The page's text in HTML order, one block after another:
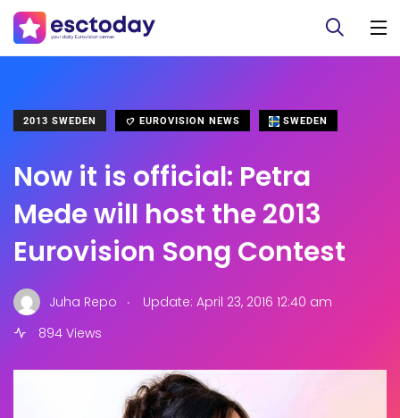
2013 SWEDEN EUROVISION NEWS SWEDEN
Now it is official: Petra
Mede will host the 2013
Eurovision Song Contest
Juha Repo .
Update: April 23, 2016 12:40 am
894 Views